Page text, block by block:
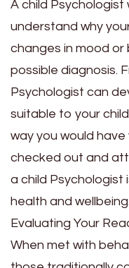
A child
understand why
changes in mood
possible diagnosis.
Psychologist can
suitable to your
way you would have
checked out and
a child
health and wellbeing.
Evaluating Your
When met with